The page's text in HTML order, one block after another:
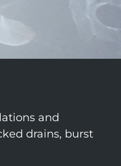
and
drains, burst